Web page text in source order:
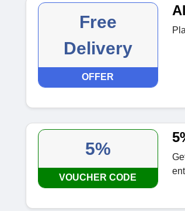
Free
Delivery
OFFER
5%
VOUCHER CODE